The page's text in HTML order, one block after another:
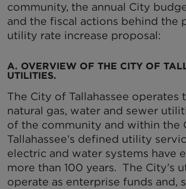
community, the annual City
and the fiscal actions behind the
utility rate increase proposal:
A. OVERVIEW OF THE CITY OF
UTILITIES.
The City of Tallahassee operates
natural gas, water and sewer
of the community and within the
Tallahassee’s defined utility
electric and water systems have
more than 100 years. The City’s
operate as enterprise funds and,